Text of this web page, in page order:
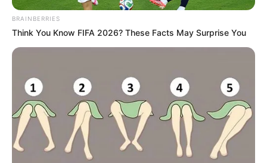
School
Punjab
College
Religion Sikhism
Address Mumbai, Maharashtra
Awards Not Available
BRAINBERRIES
Think You Know FIFA 2026? These Facts May Surprise You